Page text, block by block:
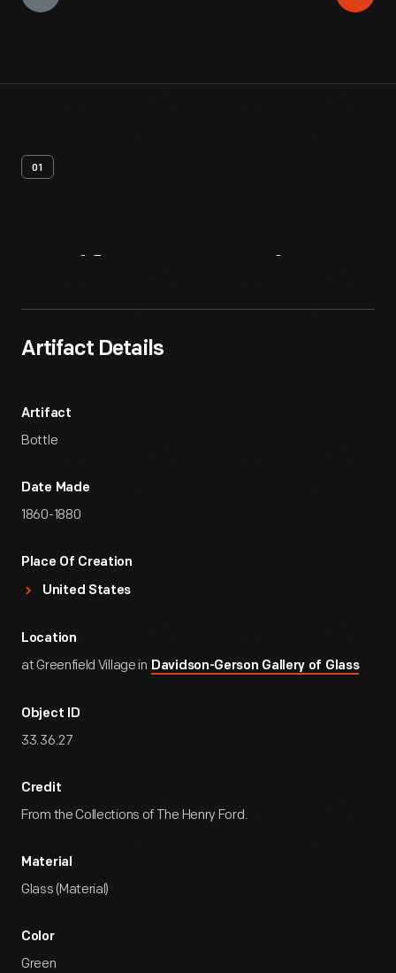
01
Artifact Details
Artifact
Bottle
Date Made
1860-1880
Place Of Creation
United States
Location
at Greenfield Village in Davidson-Gerson Gallery of Glass
Object ID
33.36.27
Credit
From the Collections of The Henry Ford.
Material
Glass (Material)
Color
Green